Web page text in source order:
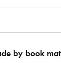
by book